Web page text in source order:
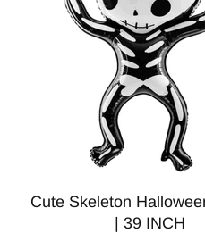
Cute Skeleton
| 39 INCH